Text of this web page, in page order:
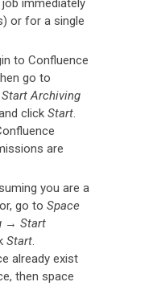
immediately
or for a single
to Confluence
go to
Start Archiving
click Start.
are
you are a
go to Space
→ Start
Start.
already exist
then space